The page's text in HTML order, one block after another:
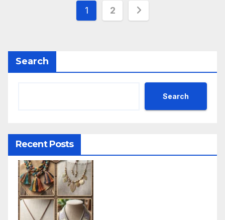
Posts
1 2
Search
Search
Recent Posts